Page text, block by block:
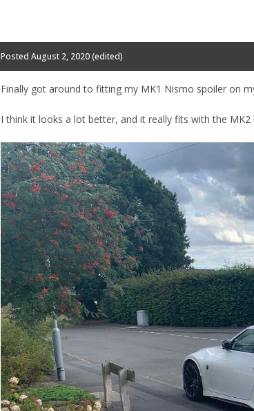
Posted August 2, 2020(edited)
Finally got around to fitting my MK1 Nismo spoiler on
I think it looks a lot better, and it really fits with the MK2